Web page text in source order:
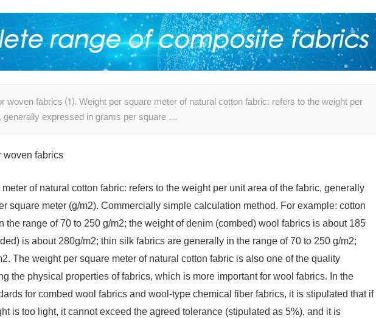
woven fabrics ⑴. Weight per square meter of natural cotton fabric: refers to the weight per
generally expressed in grams per square …
woven fabrics
of natural cotton fabric: refers to the weight per unit area of ​​the fabric, generally
square meter (g/m2). Commercially simple calculation method. For example: cotton
the range of 70 to 250 g/m2; the weight of denim (combed) wool fabrics is about 185
is about 280g/m2; thin silk fabrics are generally in the range of 70 to 250 g/m2;
The weight per square meter of natural cotton fabric is also one of the quality
the physical properties of fabrics, which is more important for wool fabrics. In the
for combed wool fabrics and wool-type chemical fiber fabrics, it is stipulated that if
is too light, it cannot exceed the agreed tolerance (stipulated as 5%), and it is